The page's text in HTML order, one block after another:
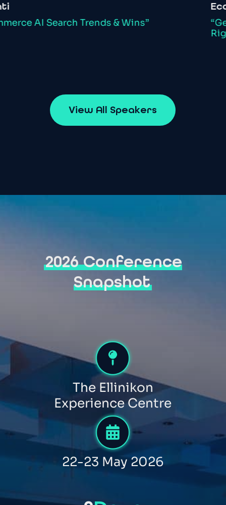
AI SearchTrends &Wins” “Get
Right
View All Speakers
2026 Conference
Snapshot
The Ellinikon
Experience Centre
22-23 May 2026